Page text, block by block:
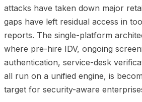
attacks have taken down major
gaps have left residual access in
reports. The single-platform
where pre-hire IDV, ongoing
authentication, service-desk
all run on a unified engine, is
target for security-aware